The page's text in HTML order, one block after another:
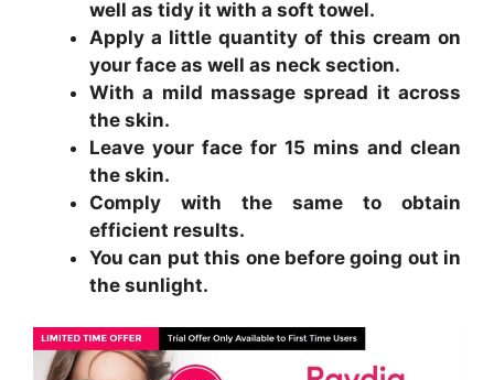
well as tidy it with a soft towel.
Apply a little quantity of this cream on
your face as well as neck section.
With a mild massage spread it across
the skin.
Leave your face for 15 mins and clean
the skin.
Comply with the same to obtain
efficient results.
You can put this one before going out in
the sunlight.